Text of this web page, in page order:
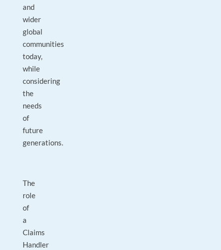
and
wider
global
communities
today,
while
considering
the
needs
of
future
generations.
The
role
of
a
Claims
Handler